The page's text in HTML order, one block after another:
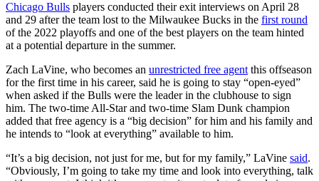
Chicago Bulls players conducted their exit interviews on April 28
and 29 after the team lost to the Milwaukee Bucks in the first round
of the 2022 playoffs and one of the best players on the team hinted
at a potential departure in the summer.
Zach LaVine, who becomes an unrestricted free agent this offseason
for the first time in his career, said he is going to stay “open-eyed”
when asked if the Bulls were the leader in the clubhouse to sign
him. The two-time All-Star and two-time Slam Dunk champion
added that free agency is a “big decision” for him and his family and
he intends to “look at everything” available to him.
“It’s a big decision, not just for me, but for my family,” LaVine said.
“Obviously, I’m going to take my time and look into everything, talk